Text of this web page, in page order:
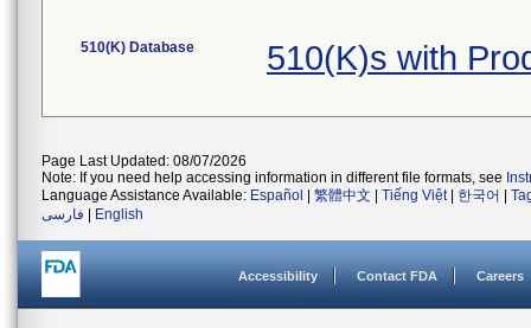
510(K) Database 510(K)s with
Page Last Updated: 08/07/2026
Note: If you need help accessing information in different file formats, see
Language Assistance Available: Español 繁體中文 Tiếng Việt| 한국어
فارسی
English
Accessibility Contact FDA Careers